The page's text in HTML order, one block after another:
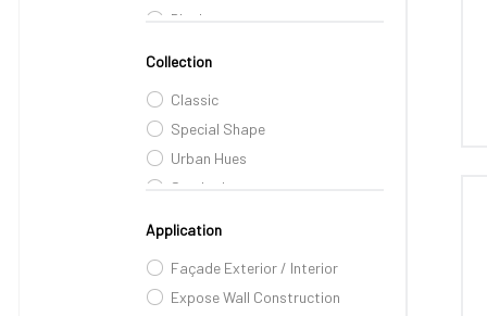
Black
Dusky Brown
Collection
Classic
Special Shape
Urban Hues
Smoked
Application
Façade Exterior / Interior
Expose Wall Construction